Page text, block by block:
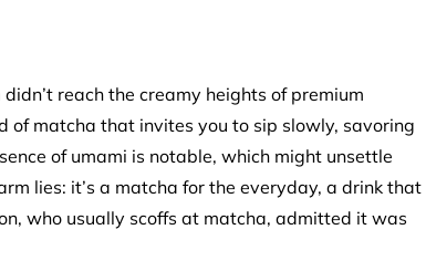
reach the creamy heights of premium
of matcha that invites you to sip slowly, savoring
of umami is notable, which might unsettle
lies: it’s a matcha for the everyday, a drink that
who usually scoffs at matcha, admitted it was